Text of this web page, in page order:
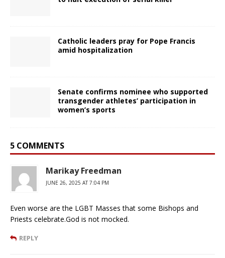
Catholic leaders pray for Pope Francis
amid hospitalization
Senate confirms nominee who supported
transgender athletes’ participation in
women’s sports
5 COMMENTS
Marikay Freedman
JUNE 26, 2025 AT 7:04 PM
Even worse are the LGBT Masses that some Bishops and
Priests celebrate.God is not mocked.
REPLY